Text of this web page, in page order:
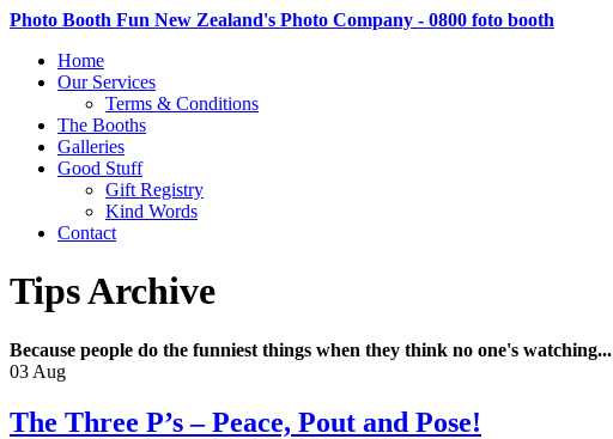
Photo Booth Fun New Zealand's Photo Company - 0800 foto booth
Home
Our Services
Terms & Conditions
The Booths
Galleries
Good Stuff
Gift Registry
Kind Words
Contact
Tips Archive
Because people do the funniest things when they think no one's watching...
03 Aug
The Three P’s – Peace, Pout and Pose!